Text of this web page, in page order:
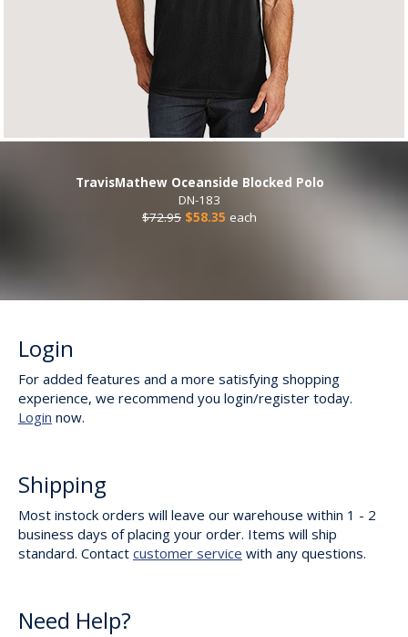
TravisMathew Oceanside Blocked Polo
DN-183
$72.95 $58.35 each
Login
For added features and a more satisfying shopping
experience, we recommend you login/register today.
Login now.
Shipping
Most instock orders will leave our warehouse within 1 - 2
business days of placing your order. Items will ship
standard. Contact customer service with any questions.
Need Help?